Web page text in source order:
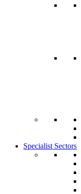
Specialist Sectors